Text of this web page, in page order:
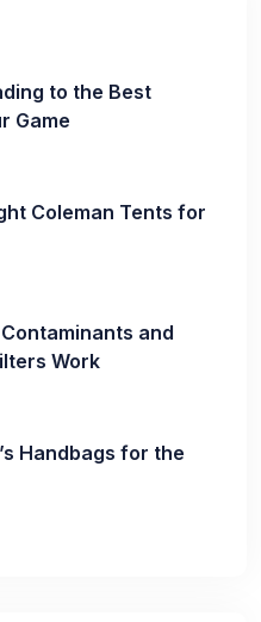
to the Best
Game
Coleman Tents for
and
Work
Handbags for the